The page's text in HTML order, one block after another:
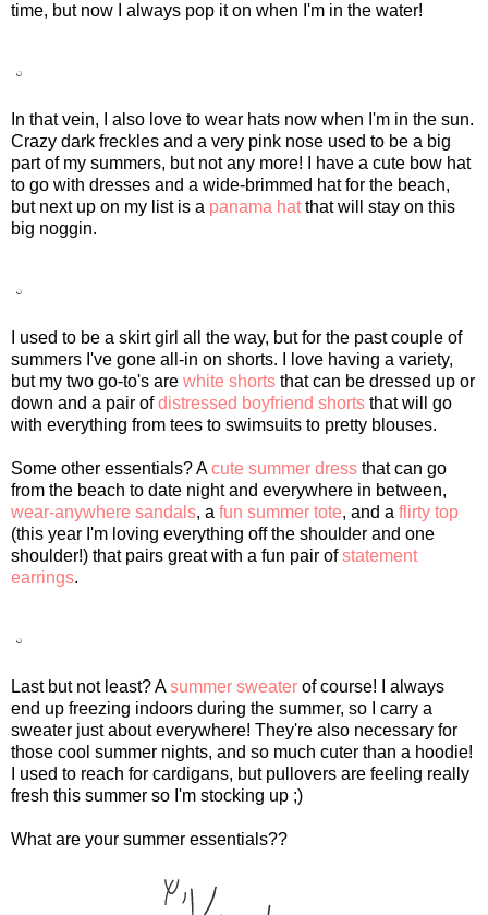
time, but now I always pop it on when I'm in the water!
In that vein, I also love to wear hats now when I'm in the sun.
Crazy dark freckles and a very pink nose used to be a big
part of my summers, but not any more! I have a cute bow hat
to go with dresses and a wide-brimmed hat for the beach,
but next up on my list is a panama hatthat will stay on this
big noggin.
I used to be a skirt girl all the way, but for the past couple of
summers I've gone all-in on shorts. I love having a variety,
but my two go-to's are white shorts that can be dressed up or
down and a pair ofdistressed boyfriend shorts that will go
with everything from tees to swimsuits to pretty blouses.
Some other essentials? Acute summer dress that can go
from the beach to date night and everywhere in between,
wear-anywhere sandals, a fun summer tote, and a flirty top
(this year I'm loving everything off the shoulder and one
shoulder!) that pairs great with a fun pair ofstatement
earrings.
Last but not least? Asummer sweater of course! I always
end up freezing indoors during the summer, so I carry a
sweater just about everywhere! They're also necessary for
those cool summer nights, and so much cuter than a hoodie!
I used to reach for cardigans, but pullovers are feeling really
fresh this summer so I'm stocking up ;)
What are your summer essentials??